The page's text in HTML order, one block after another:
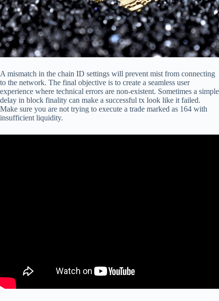
A mismatch in the chain ID settings will prevent mist from connecting
to the network. The final objective is to create a seamless user
experience where technical errors are non-existent. Sometimes a simple
delay in block finality can make a successful tx look like it failed.
Make sure you are not trying to execute a trade marked as 164 with
insufficient liquidity.